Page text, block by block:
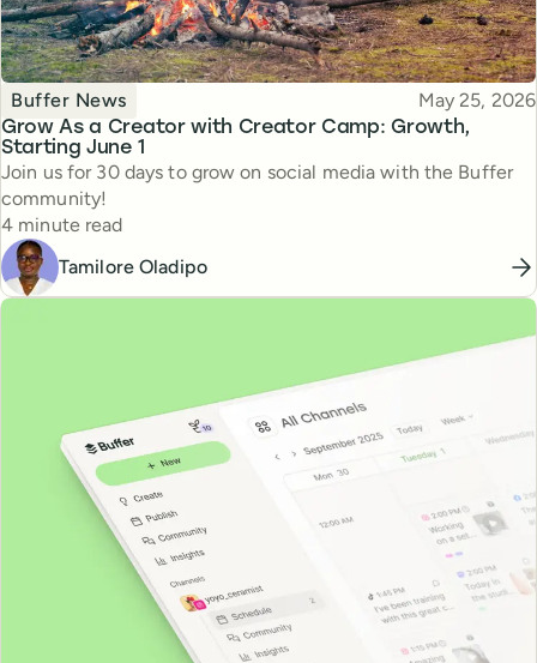
Grow As a Creator with Creator Camp: Growth,
Starting June 1
Topic
Buffer News Published
May 25, 2026
Join us for 30 days to grow on social media with the Buffer
community!
Reading time
4 minute read
Tamilore Oladipo